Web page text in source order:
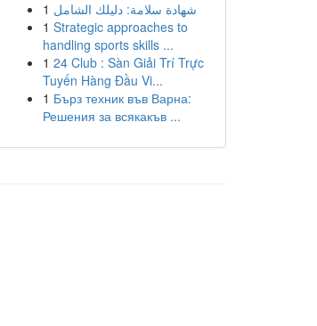
1 شهادة سلامة: دليلك الشامل
1 Strategic approaches to
handling sports skills ...
1 24 Club : Sàn Giải Trí Trực
Tuyến Hàng Đầu Vi...
1 Бърз техник във Варна:
Решения за всякакъв ...